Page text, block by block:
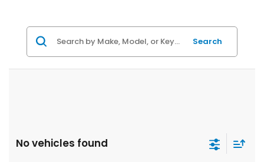
Search
No vehicles found